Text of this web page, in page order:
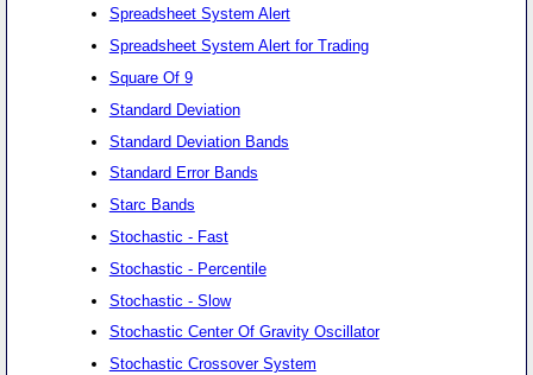
Spreadsheet System Alert
Spreadsheet System Alert for Trading
Square Of 9
Standard Deviation
Standard Deviation Bands
Standard Error Bands
Starc Bands
Stochastic - Fast
Stochastic - Percentile
Stochastic - Slow
Stochastic Center Of Gravity Oscillator
Stochastic Crossover System